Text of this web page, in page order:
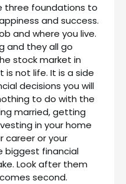
three foundations to
and success.
and where you live.
and they all go
stock market in
is not life. It is a side
decisions you will
to do with the
married, getting
in your home
career or your
biggest financial
Look after them
second.